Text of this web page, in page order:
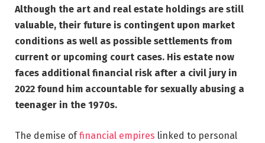
Although the art and real estate holdings are still
valuable, their future is contingent upon market
conditions as well as possible settlements from
current or upcoming court cases. His estate now
faces additional financial risk after a civil jury in
2022 found him accountable for sexually abusing a
teenager in the 1970s.
The demise offinancial empires linked to personal